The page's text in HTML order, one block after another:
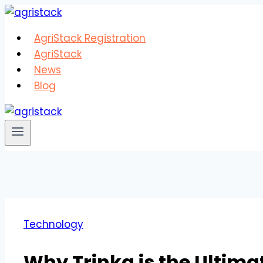
Skip
contentAgriStack Registration
AgriStack
News
Blog
Technology